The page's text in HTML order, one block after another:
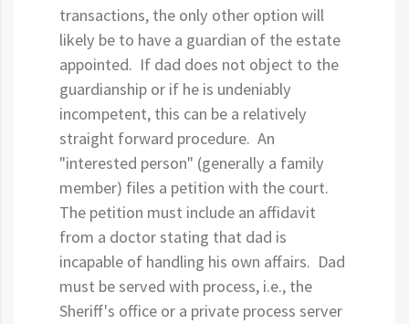
transactions, the only other option will
likely be to have a guardian of the estate
appointed. If dad does not object to the
guardianship or if he is undeniably
incompetent, this can be a relatively
straight forward procedure. An
"interested person" (generally a family
member) files a petition with the court.
The petition must include an affidavit
from a doctor stating that dad is
incapable of handling his own affairs. Dad
must be served with process, i.e., the
Sheriff's office or a private process server